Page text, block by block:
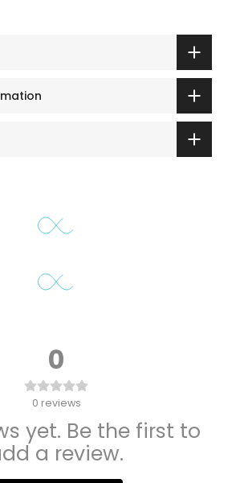
0
0 reviews
yet. Be the first to
a review.